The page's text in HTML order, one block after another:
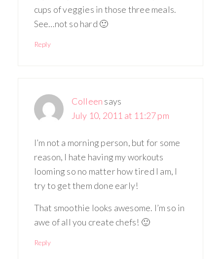
cups of veggies in those three meals.
See…not so hard 🙂
Reply
Colleen says
July 10, 2011 at 11:27 pm
I’m not a morning person, but for some
reason, I hate having my workouts
looming so no matter how tired I am, I
try to get them done early!
That smoothie looks awesome. I’m so in
awe of all you create chefs! 🙂
Reply